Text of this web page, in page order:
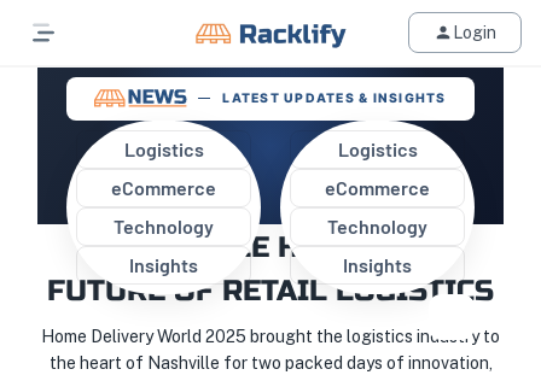
Login
LATEST UPDATES & INSIGHTS
Logistics
eCommerce
Technology
Insights
Logistics
eCommerce
Technology
Insights
HOME DELIVERY WORLD 2025:
NASHVILLE HOSTS THE
FUTURE OF RETAIL LOGISTICS
Home Delivery World 2025 brought the logistics industry to
the heart of Nashville for two packed days of innovation,